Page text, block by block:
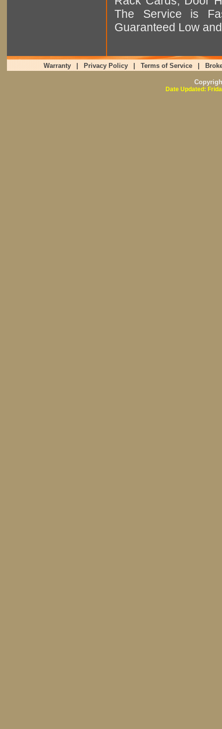
The Service is
Guaranteed Low
Warranty Privacy Policy Terms of Service
Date Updated: